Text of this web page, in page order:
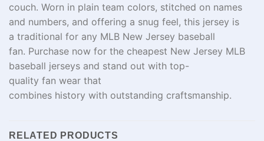
couch. Worn in plain team colors, stitched on names
and numbers, and offering a snug feel, this jersey is
a traditional for any MLB New Jersey baseball
fan. Purchase now for the cheapest New Jersey MLB
baseball jerseys and stand out with top-
quality fan wear that
combines history with outstanding craftsmanship.
RELATED PRODUCTS